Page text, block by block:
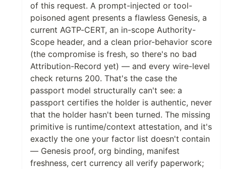
of this request. A prompt-injected or tool-
poisoned agent presents a flawless Genesis, a
current AGTP-CERT, an in-scope Authority-
Scope header, and a clean prior-behavior score
(the compromise is fresh, so there's no bad
Attribution-Record yet) — and every wire-level
check returns 200. That's the case the
passport model structurally can't see: a
passport certifies the holder is authentic, never
that the holder hasn't been turned. The missing
primitive is runtime/context attestation, and it's
exactly the one your factor list doesn't contain
— Genesis proof, org binding, manifest
freshness, cert currency all verify paperwork;